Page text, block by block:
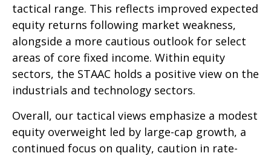
tactical range. This reflects improved expected
equity returns following market weakness,
alongside a more cautious outlook for select
areas of core fixed income. Within equity
sectors, the STAAC holds a positive view on the
industrials and technology sectors.
Overall, our tactical views emphasize a modest
equity overweight led by large-cap growth, a
continued focus on quality, caution in rate-